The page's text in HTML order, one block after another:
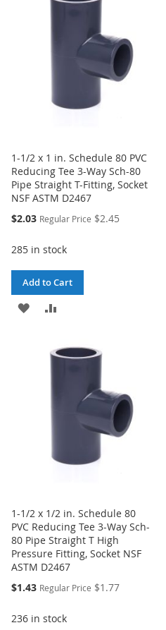
1-1/2 x 1 in. Schedule 80 PVC
Reducing Tee 3-Way Sch-80
Pipe Straight T-Fitting, Socket
NSF ASTM D2467
Special
$2.03 Regular Price $2.45
285 in stock
Add to Cart
ADD
WISHCOMPARE
1-1/2 x 1/2 in. Schedule 80
PVC Reducing Tee 3-Way Sch-
80 Pipe Straight T High
Pressure Fitting, Socket NSF
ASTM D2467
Special
$1.43 Regular Price $1.77
236 in stock